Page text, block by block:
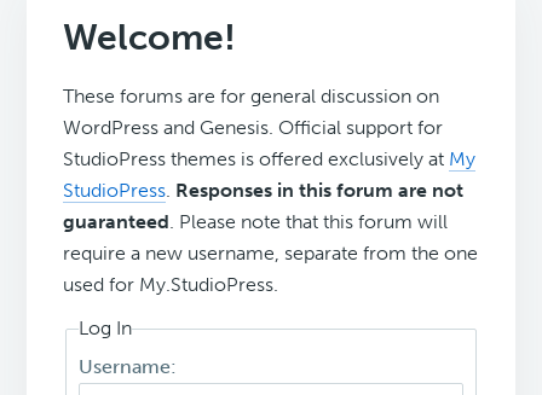
Welcome!
These forums are for general discussion on
WordPress and Genesis. Official support for
StudioPress themes is offered exclusively at My
StudioPress. Responses in this forum are not
guaranteed. Please note that this forum will
require a new username, separate from the one
used for My.StudioPress.
Log In
Username: